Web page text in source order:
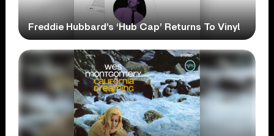
Freddie Hubbard’s ‘Hub Cap’ Returns To Vinyl